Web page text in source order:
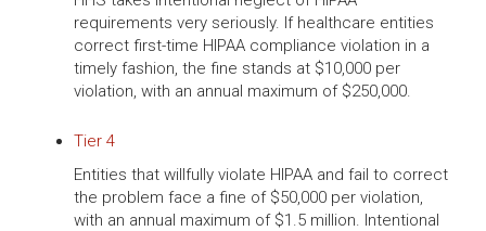
requirements very seriously. If healthcare entities
correct first-time HIPAA compliance violation in a
timely fashion, the fine stands at $10,000 per
violation, with an annual maximum of $250,000.
Tier 4
Entities that willfully violate HIPAA and fail to correct
the problem face a fine of $50,000 per violation,
with an annual maximum of $1.5 million. Intentional